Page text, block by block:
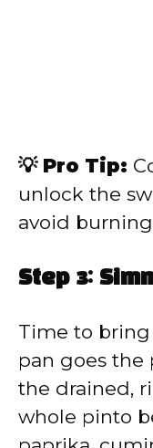
💡 Pro Tip:
unlock the
avoid
Step 3:
Time to
pan goes the
the drained,
whole pinto